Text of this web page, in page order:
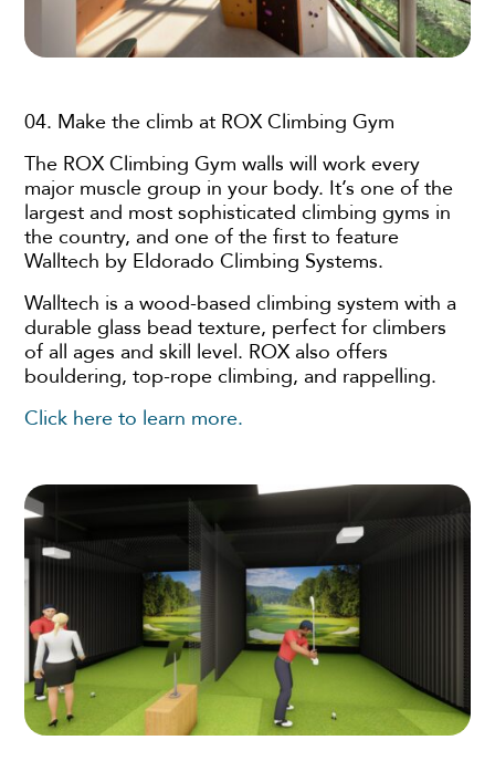
04. Make the climb at ROX Climbing Gym
The ROX Climbing Gym walls will work every
major muscle group in your body. It’s one of the
largest and most sophisticated climbing gyms in
the country, and one of the first to feature
Walltech by Eldorado Climbing Systems.
Walltech is a wood-based climbing system with a
durable glass bead texture, perfect for climbers
of all ages and skill level. ROX also offers
bouldering, top-rope climbing, and rappelling.
Click here to learn more.